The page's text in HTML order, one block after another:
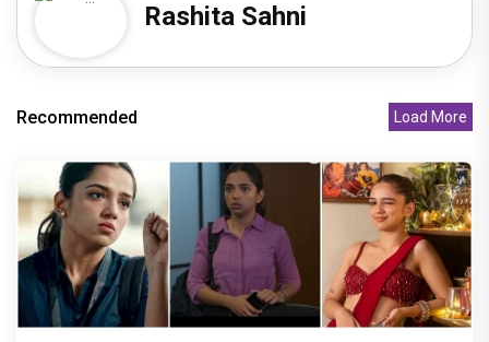
Rashita Sahni
Recommended Load More